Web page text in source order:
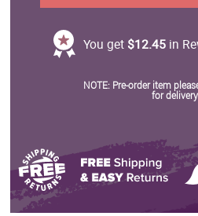
You get $12.45in
NOTE: Pre-order item
for delivery.